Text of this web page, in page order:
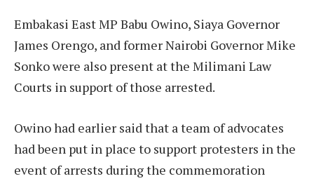
Embakasi East MP Babu Owino, Siaya Governor
James Orengo, and former Nairobi Governor Mike
Sonko were also present at the Milimani Law
Courts in support of those arrested.
Owino had earlier said that a team of advocates
had been put in place to support protesters in the
event of arrests during the commemoration